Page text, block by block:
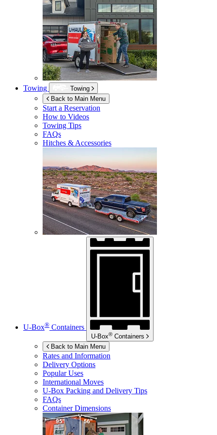
Towing
Towing
Back to Main Menu
Start a Reservation
How to Videos
Towing Tips
FAQs
Hitches & Accessories
U-Box® Containers
U-Box® Containers
Back to Main Menu
Rates and Information
Delivery Options
Popular Uses
International Moves
U-Box Packing and Delivery Tips
FAQs
Container Dimensions